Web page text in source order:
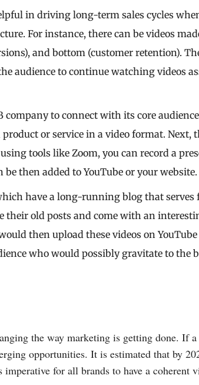
in driving long-term sales cycles
For instance, there can be videos
and bottom (customer retention).
audience to continue watching videos
company to connect with its core
or service in a video format. Next,
tools like Zoom, you can record a
then added to YouTube or your website.
have a long-running blog that serves
their old posts and come with an
then upload these videos on
who would possibly gravitate to the
the way marketing is getting done. If
opportunities. It is estimated that by
for all brands to have a coherent